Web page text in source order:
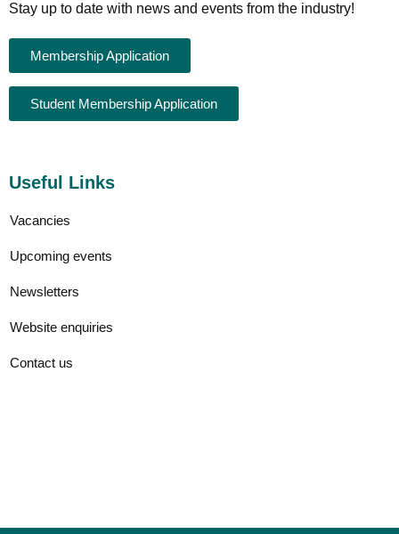
Stay up to date with news and events from the industry!
Membership Application
Student Membership Application
Useful Links
Vacancies
Upcoming events
Newsletters
Website enquiries
Contact us